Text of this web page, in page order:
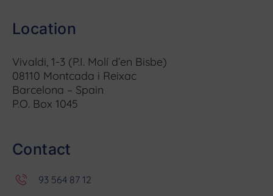
Location
Vivaldi, 1-3 (P.I. Molí d’en Bisbe)
08110 Montcada i Reixac
Barcelona – Spain
P.O. Box 1045
Contact
93 564 87 12